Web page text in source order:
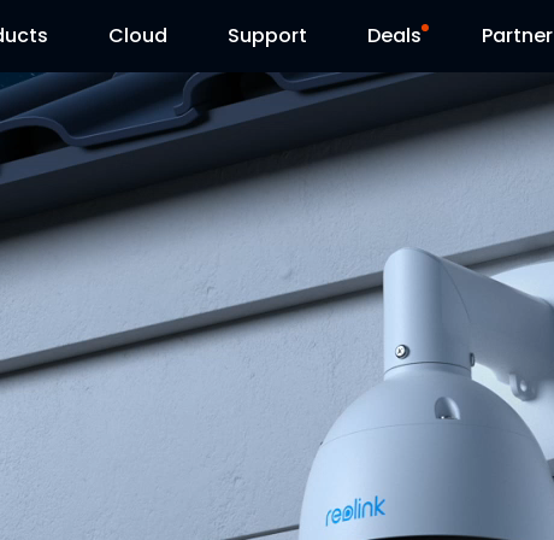
Cloud Support
Support Center
Download Center
Contact Us
Deals
Reolink Day
Partner